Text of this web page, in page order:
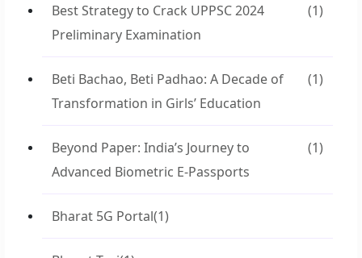
Best Strategy to Crack UPPSC 2024
Preliminary Examination
(1)
Beti Bachao, Beti Padhao: A Decade of
Transformation in Girls’ Education
(1)
Beyond Paper: India’s Journey to
Advanced Biometric E-Passports
(1)
Bharat 5G Portal(1)